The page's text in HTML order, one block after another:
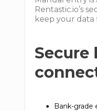
Rentastic.io’s
keep your data
Secure
Bank-grade